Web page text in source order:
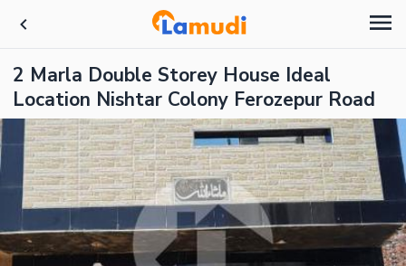
2 Marla Double Storey House Ideal
Location Nishtar Colony Ferozepur Road